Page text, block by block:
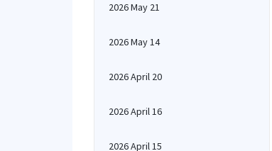
2026 May 21
2026 May 14
2026 April 20
2026 April 16
2026 April 15